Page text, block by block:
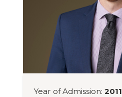
Year of Admission:2011